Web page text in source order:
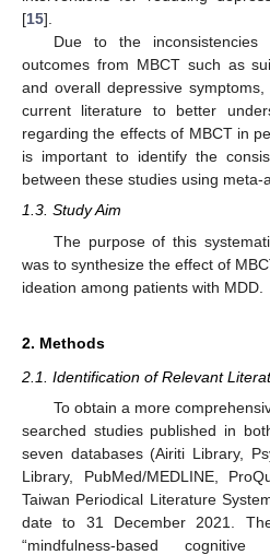
[15].
Due to the
outcomes from MBCT such as
and overall depressive
current literature to better
regarding the effects of MBCT in
is important to identify the
between these studies using meta-
1.3. Study Aim
The purpose of this
was to synthesize the effect of
ideation among patients with MDD.
2. Methods
2.1. Identification of Relevant
To obtain a more
searched studies published in
seven databases (Airiti Library,
Library, PubMed/MEDLINE,
Taiwan Periodical Literature
date to 31 December 2021.
“mindfulness-based